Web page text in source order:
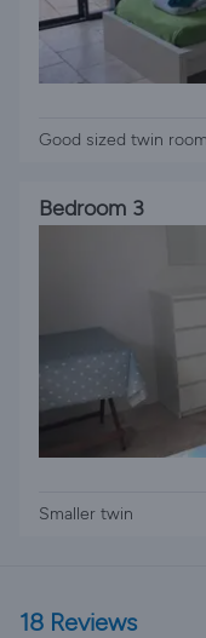
Good sized twin room
Bedroom 3
Smaller twin
18 Reviews